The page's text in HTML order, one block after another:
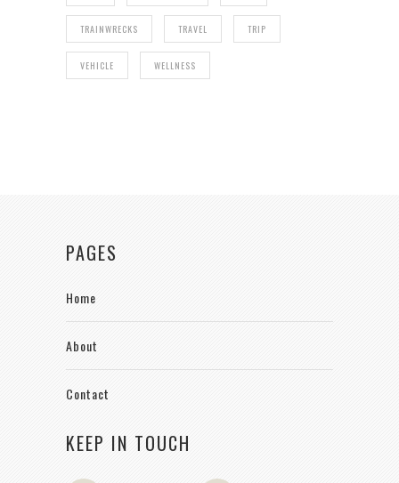
TRAINWRECKS TRAVEL TRIP
VEHICLE WELLNESS
PAGES
Home
About
Contact
KEEP IN TOUCH